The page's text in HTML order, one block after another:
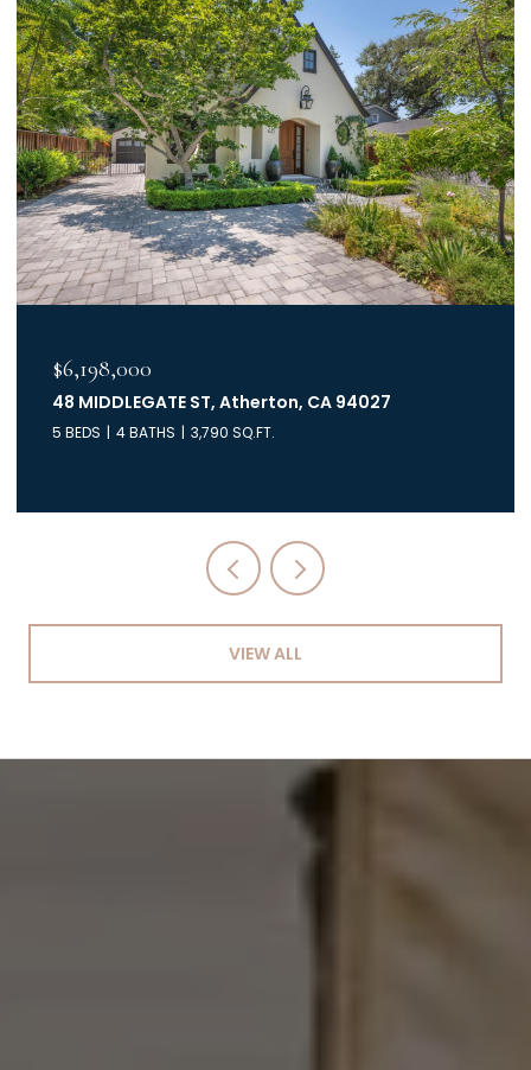
$6,198,000
48 MIDDLEGATE ST, Atherton, CA 94027
5 BEDS 4 BATHS 3,790 SQ.FT.
VIEW ALL